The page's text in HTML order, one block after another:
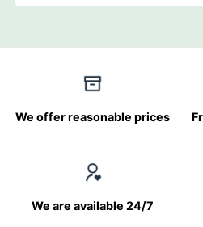
We offer reasonable prices
We are available 24/7